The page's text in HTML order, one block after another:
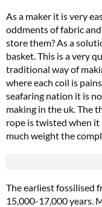
As a maker it is very
oddments of fabric
store them? As a
basket. This is a very
traditional way of
where each coil is
seafaring nation it is
making in the uk. The
rope is twisted when
much weight the
The earliest fossilised
15,000-17,000 years.